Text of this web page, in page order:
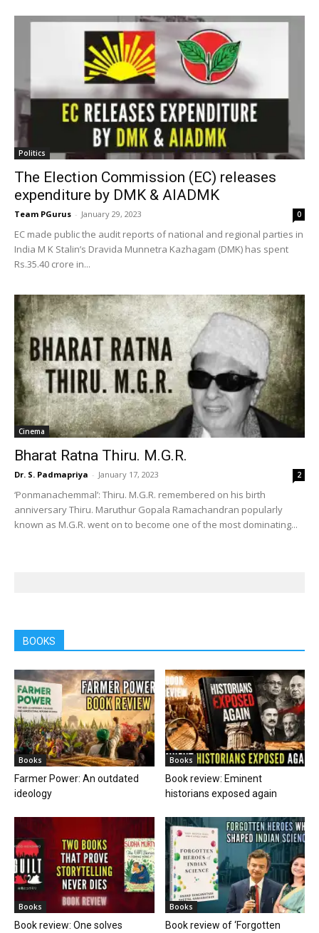
Politics
The Election Commission (EC) releases
expenditure by DMK & AIADMK
Team PGurus - January 29, 2023 0
EC made public the audit reports of national and regional parties in
India M K Stalin’s Dravida Munnetra Kazhagam (DMK) has spent
Rs.35.40 crore in...
Cinema
Bharat Ratna Thiru. M.G.R.
Dr. S. Padmapriya - January 17, 2023 2
‘Ponmanachemmal’: Thiru. M.G.R. remembered on his birth
anniversary Thiru. Maruthur Gopala Ramachandran popularly
known as M.G.R. went on to become one of the most dominating...
BOOKS
Books
Farmer Power: An outdated
ideology
Books
Book review: Eminent
historians exposed again
Books
Book review: One solves
Books
Book review of ‘Forgotten